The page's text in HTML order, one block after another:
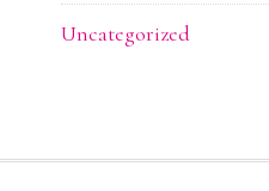
Uncategorized